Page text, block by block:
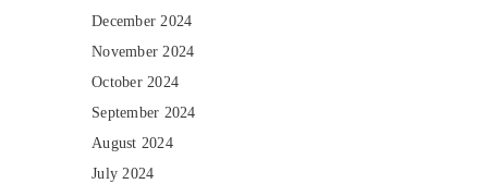
December 2024
November 2024
October 2024
September 2024
August 2024
July 2024